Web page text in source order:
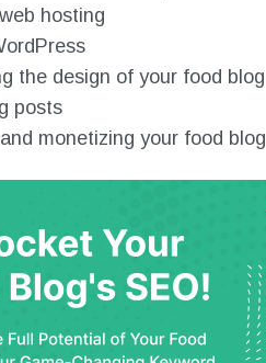
hosting
the design of your food blog
posts
monetizing your food blog